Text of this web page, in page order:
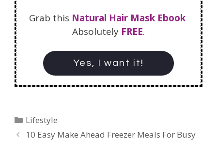
Grab this Natural Hair Mask Ebook
Absolutely FREE.
Yes, I want it!
Lifestyle
10 Easy Make Ahead Freezer Meals For Busy